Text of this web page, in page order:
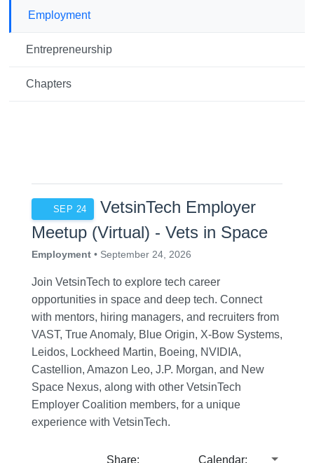
Employment
Entrepreneurship
Chapters
SEP 24
VetsinTech Employer
Meetup (Virtual) - Vets in Space
Employment • September 24, 2026
Join VetsinTech to explore tech career
opportunities in space and deep tech. Connect
with mentors, hiring managers, and recruiters from
VAST, True Anomaly, Blue Origin, X-Bow Systems,
Leidos, Lockheed Martin, Boeing, NVIDIA,
Castellion, Amazon Leo, J.P. Morgan, and New
Space Nexus, along with other VetsinTech
Employer Coalition members, for a unique
experience with VetsinTech.
Share: Calendar: